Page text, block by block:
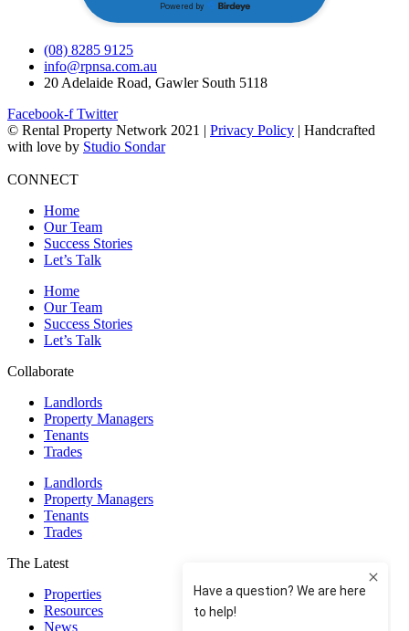
(08) 8285 9125
info@rpnsa.com.au
20 Adelaide Road, Gawler South 5118
Facebook-f Twitter
© Rental Property Network 2021 | Privacy Policy | Handcrafted
with love by Studio Sondar
CONNECT
Home
Our Team
Success Stories
Let’s Talk
Home
Our Team
Success Stories
Let’s Talk
Collaborate
Landlords
Property Managers
Tenants
Trades
Landlords
Property Managers
Tenants
Trades
The Latest
Properties
Resources
News